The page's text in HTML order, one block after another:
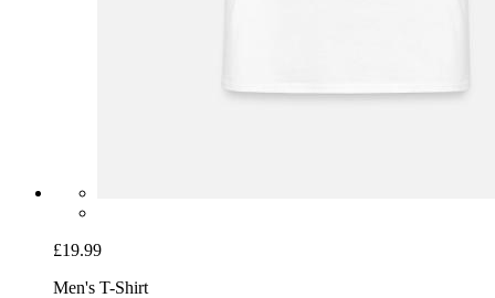
£19.99
Men's T-Shirt